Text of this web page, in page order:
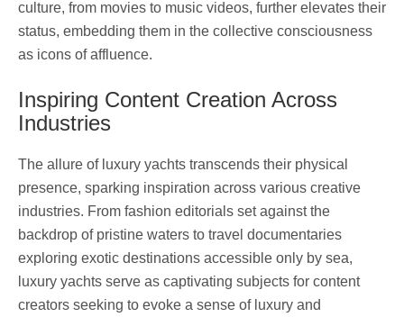
culture, from movies to music videos, further elevates their
status, embedding them in the collective consciousness
as icons of affluence.
Inspiring Content Creation Across
Industries
The allure of luxury yachts transcends their physical
presence, sparking inspiration across various creative
industries. From fashion editorials set against the
backdrop of pristine waters to travel documentaries
exploring exotic destinations accessible only by sea,
luxury yachts serve as captivating subjects for content
creators seeking to evoke a sense of luxury and